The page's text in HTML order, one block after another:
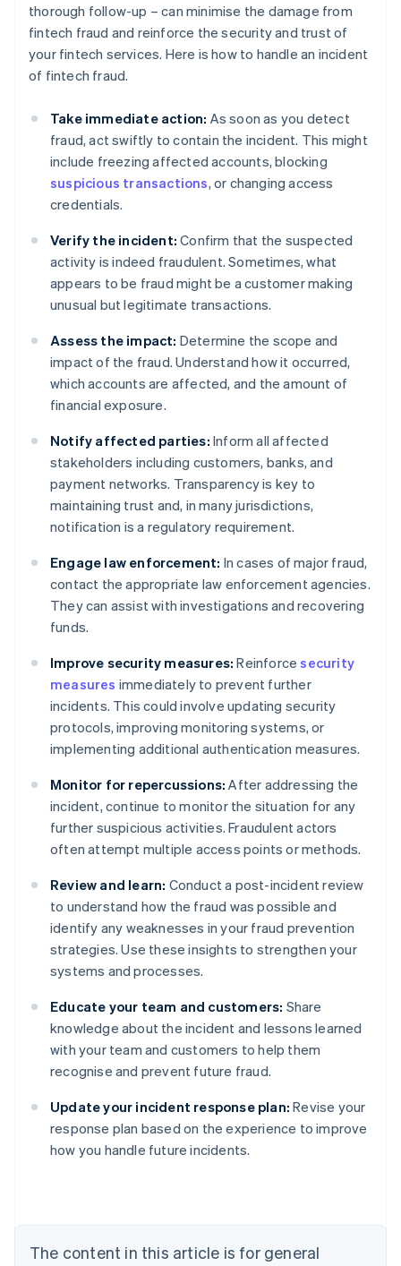
thorough follow-up – can minimise the damage from
fintech fraud and reinforce the security and trust of
your fintech services. Here is how to handle an incident
of fintech fraud.
Take immediate action: As soon as you detect
fraud, act swiftly to contain the incident. This might
include freezing affected accounts, blocking
suspicious transactions, or changing access
credentials.
Verify the incident: Confirm that the suspected
activity is indeed fraudulent. Sometimes, what
appears to be fraud might be a customer making
unusual but legitimate transactions.
Assess the impact: Determine the scope and
impact of the fraud. Understand how it occurred,
which accounts are affected, and the amount of
financial exposure.
Notify affected parties: Inform all affected
stakeholders including customers, banks, and
payment networks. Transparency is key to
maintaining trust and, in many jurisdictions,
notification is a regulatory requirement.
Engage law enforcement: In cases of major fraud,
contact the appropriate law enforcement agencies.
They can assist with investigations and recovering
funds.
Improve security measures: Reinforcesecurity
measures immediately to prevent further
incidents. This could involve updating security
protocols, improving monitoring systems, or
implementing additional authentication measures.
Monitor for repercussions: After addressing the
incident, continue to monitor the situation for any
further suspicious activities. Fraudulent actors
often attempt multiple access points or methods.
Review and learn: Conduct a post-incident review
to understand how the fraud was possible and
identify any weaknesses in your fraud prevention
strategies. Use these insights to strengthen your
systems and processes.
Educate your team and customers: Share
knowledge about the incident and lessons learned
with your team and customers to help them
recognise and prevent future fraud.
Update your incident response plan: Revise your
response plan based on the experience to improve
how you handle future incidents.
The content in this article is for general
English
Austria
Deutsch English
English